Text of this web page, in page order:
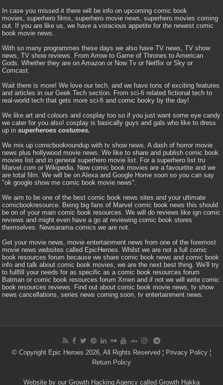
In case you missed it there will be info on upcoming comic book
movies, superhero films, superhero movie news, superhero movies coming
out. If you are like us, we have a voracious appetite for the newest comic
book movie news.
With so many programmes these days we also have TV news, TV show
news, TV show reviews. From Arrow to Game of Thrones to American
Gods. Whether they are on Amazon or Now Tv or Netflix or Sky or
Comcast.
Wait there is more! We love our tech, and we have tons of exciting features
and articles in our Geek Tech section. From sci-fi related fictional tech to
real-world tech that gets more sci-fi and comic booky by the day!
We like art and colours and cosplay too so if you just want some eye candy
we cater for you also! cosplay is basically guys and gals who like to dress
up insuperheroes costumes.
We mix up comicbookroundup with tv show news. A dash of horror movie
news plus hollywood movie news. We like to share and publish comic book
movies list and in general superhero movie list. For a superhero list tru
Marvel.com or Wikipedia. New comic book movies are a favourtite and we
are total film. We will be on Alexa and Google Home soon so you can say
"ok google show me comic book movie news".
We aim to be one of the best comic book news sites and your ultimate
comicbookresource. Being big fans of Marvel comic book news this should
be on of your main comic book resources. We will do reviews like ign comic
reviews and might even have a go at reviewing comic book stores
themselves. Newsarama comics we are not.
Get your movie news, movie entertainment news from one of the foremost
movie news websites called EpicHeroes. Whilst we are not a full comic
book resources forum because we share comic book news and comic book
info and talk about comic book movies, we are the next best thing. We'll try
to fullfill your needs for as specific as a comic book resources forum
Batman or comic book resources forum Xmen and if not we will write comic
book resources reviews. Find out about comic book movie news, tv show
news cancellations, series news coming soon, tv entertainment news.
© Copyright Epic Heroes 2026, All Rights Reserved ¦ Privacy Policy ¦
Return Policy
Website by our Growth Hacking Agency called Growth Hakka